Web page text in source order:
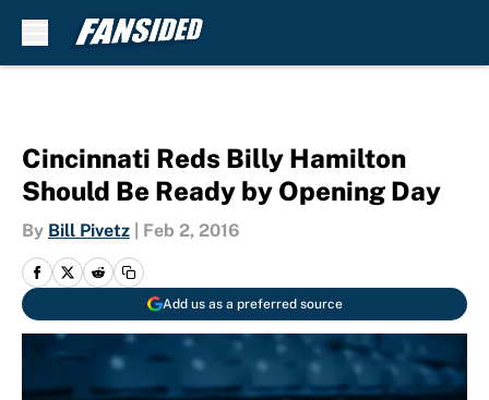
Cincinnati Reds Billy Hamilton
Should Be Ready by Opening Day
By Bill Pivetz Feb 2, 2016
Add us as a preferred source